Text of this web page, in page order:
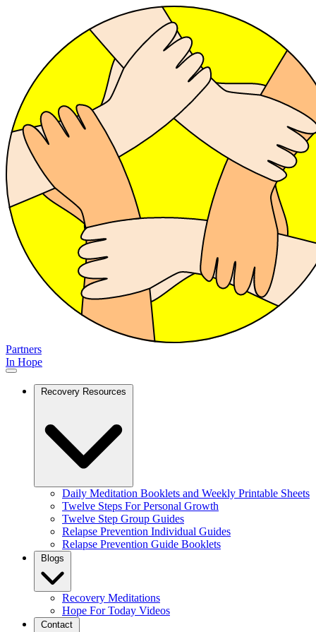
Partners
In Hope
Recovery Resources
Daily Meditation Booklets and Weekly Printable Sheets
Twelve Steps For Personal Growth
Twelve Step Group Guides
Relapse Prevention Individual Guides
Relapse Prevention Guide Booklets
Blogs
Recovery Meditations
Hope For Today Videos
Contact